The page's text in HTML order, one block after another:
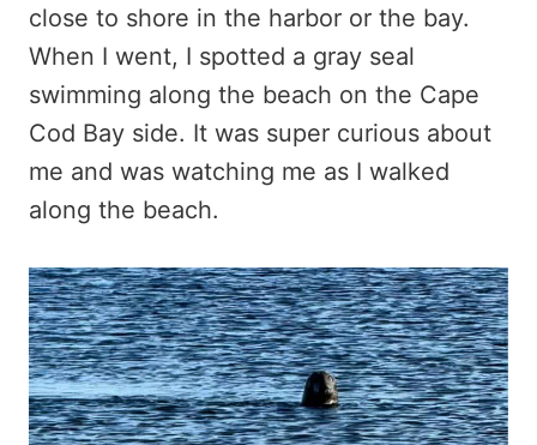
close to shore in the harbor or the bay.
When I went, I spotted a gray seal
swimming along the beach on the Cape
Cod Bay side. It was super curious about
me and was watching me as I walked
along the beach.